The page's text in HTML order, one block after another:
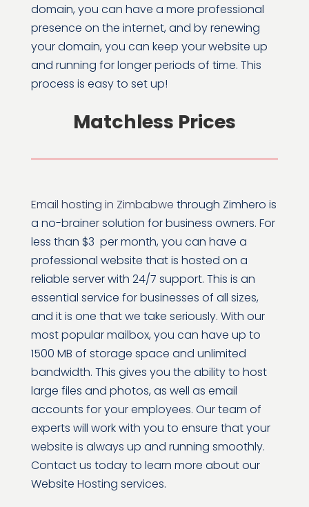
domain, you can have a more professional
presence on the internet, and by renewing
your domain, you can keep your website up
and running for longer periods of time. This
process is easy to set up!
Matchless Prices
Email hosting in Zimbabwe through Zimhero is
a no-brainer solution for business owners. For
less than $3 per month, you can have a
professional website that is hosted on a
reliable server with 24/7 support. This is an
essential service for businesses of all sizes,
and it is one that we take seriously. With our
most popular mailbox, you can have up to
1500 MB of storage space and unlimited
bandwidth. This gives you the ability to host
large files and photos, as well as email
accounts for your employees. Our team of
experts will work with you to ensure that your
website is always up and running smoothly.
Contact us today to learn more about our
Website Hosting services.